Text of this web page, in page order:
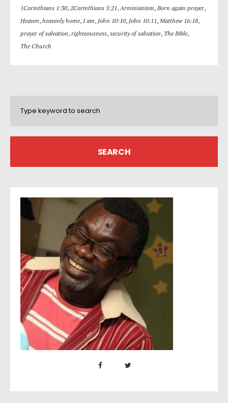
1Corinthians 1:30, 2Corinthians 5:21,Arminianism, Born again prayer,
Heaven, heavenly home, I am, John 10:10, John 10:11, Matthew 16:18,
prayer of salvation, righteousness, security of salvation, The Bible,
The Church